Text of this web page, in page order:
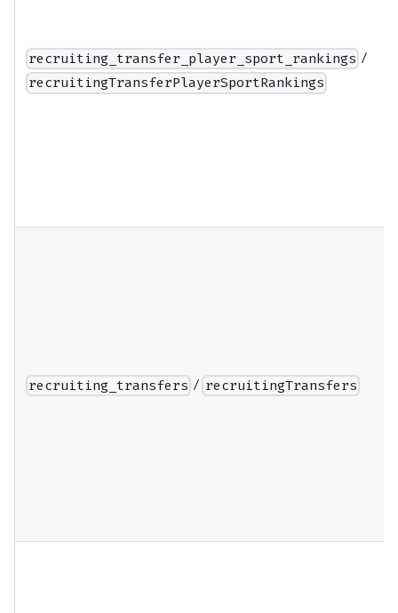
recruiting_transfer_player_sport_rankings /
recruitingTransferPlayerSportRankings
recruiting_transfers / recruitingTransfers